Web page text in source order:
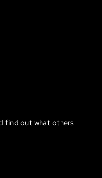
find out what others